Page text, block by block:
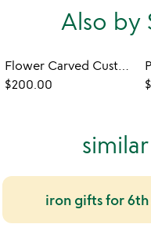
Also by
Flower Carved Custom Wedding Bowls
$200.00
iron gifts for 6th